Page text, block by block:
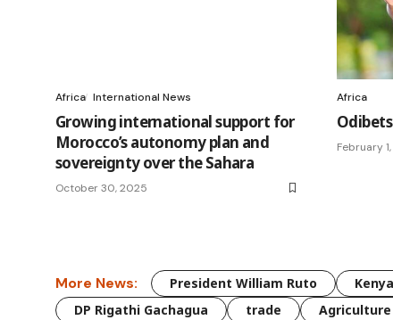
Africa International News
Growing international support for
Morocco’s autonomy plan and
sovereignty over the Sahara
October 30, 2025
Africa
February
More News: President William Ruto Kenya
DP Rigathi Gachagua
trade Agriculture